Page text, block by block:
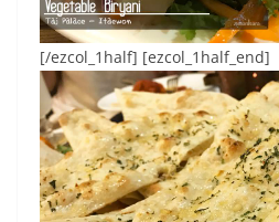
[/ezcol_1half] [ezcol_1half_end]